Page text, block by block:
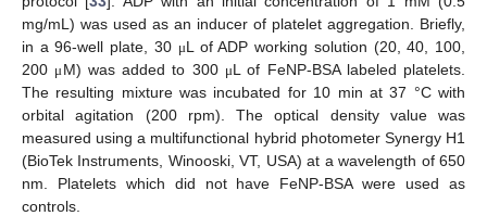
mg/mL) was used as an inducer of platelet aggregation. Briefly,
in a 96-well plate, 30 μL of ADP working solution (20, 40, 100,
200 μM) was added to 300 μL of FeNP-BSA labeled platelets.
The resulting mixture was incubated for 10 min at 37 °C with
orbital agitation (200 rpm). The optical density value was
measured using a multifunctional hybrid photometer Synergy H1
(BioTek Instruments, Winooski, VT, USA) at a wavelength of 650
nm. Platelets which did not have FeNP-BSA were used as
controls.